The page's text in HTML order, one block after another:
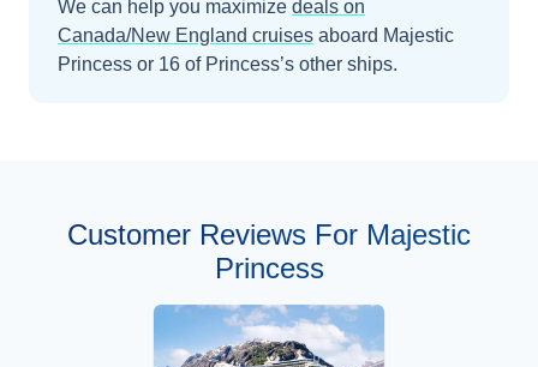
We can help you maximize deals on
Canada/New England cruises aboard Majestic
Princess or 16 of Princess’s other ships.
Customer Reviews For Majestic
Princess